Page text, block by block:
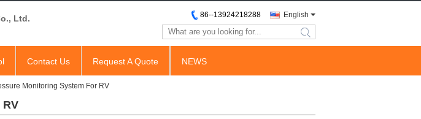
Ltd. English
86--13924218288
search
Contact Us Request A Quote NEWS
Monitoring System For RV